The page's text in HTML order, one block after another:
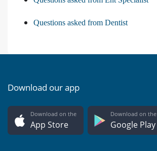
Questions asked from Dentist
Download our app
Download on the
App Store
Download on the
Google Play